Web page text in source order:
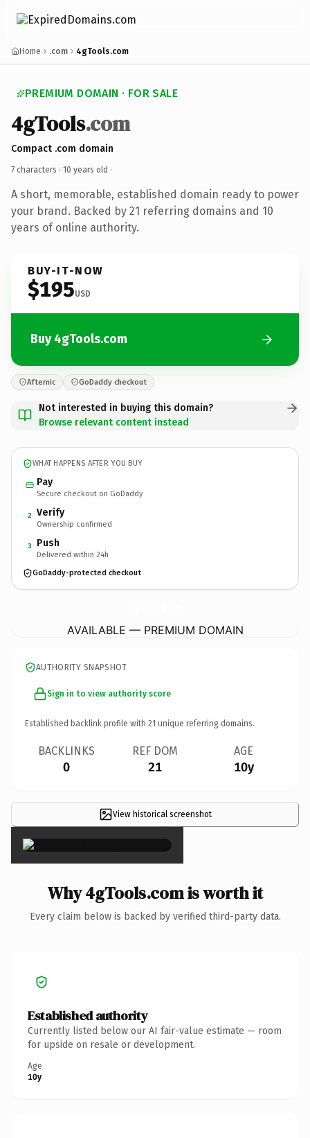
Home .com 4gTools.com
PREMIUM DOMAIN · FOR SALE
4gTools.com
Compact .com domain
7 characters · 10 years old ·
A short, memorable, established domain ready to power
your brand. Backed by 21 referring domains and 10
years of online authority.
BUY-IT-NOW
$195USD
Buy 4gTools.com
Afternic GoDaddy checkout
Not interested in buying this domain?
Browse relevant content instead
WHAT HAPPENS AFTER YOU BUY
Pay
Secure checkout on GoDaddy
2 Verify
Ownership confirmed
3 Push
Delivered within 24h
GoDaddy-protected checkout
AVAILABLE — PREMIUM DOMAIN
AUTHORITY SNAPSHOT
Sign in to view authority score
Established backlink profile with 21 unique referring domains.
BACKLINKS
0
REF DOM
21
AGE
10y
View historical screenshot
×
Why 4gTools.com is worth it
Every claim below is backed by verified third-party data.
Established authority
Currently listed below our AI fair-value estimate — room
for upside on resale or development.
Age
10y